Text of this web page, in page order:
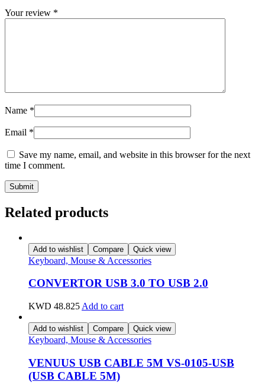
Your review *
Name *
Email *
Save my name, email, and website in this browser for the next
time I comment.
Related products
Add to wishlist Compare Quick view
Keyboard, Mouse & Accessories
CONVERTOR USB 3.0 TO USB 2.0
KWD 48.825 Add to cart
Add to wishlist Compare Quick view
Keyboard, Mouse & Accessories
VENUUS USB CABLE 5M VS-0105-USB
(USB CABLE 5M)